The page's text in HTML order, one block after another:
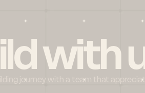
with
journey with a team that